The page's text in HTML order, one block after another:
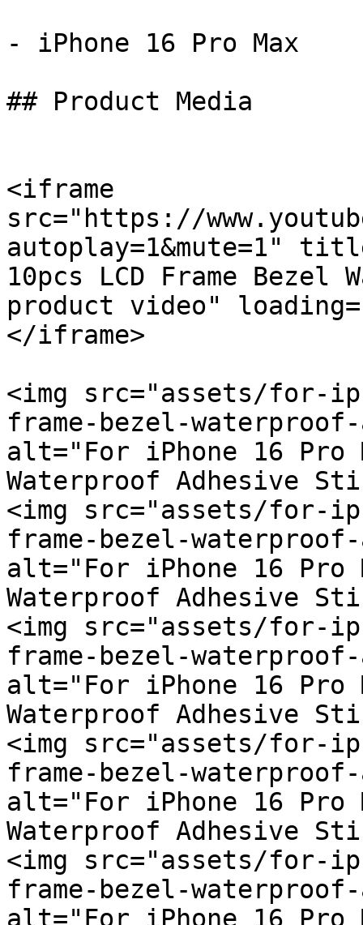
- iPhone 16 Pro Max
## Product Media
<iframe
src="https://
autoplay=1&mute=1"
10pcs LCD Frame
product video"
</iframe>
<img src="assets/for-
frame-bezel-
alt="For iPhone 16 Pro
Waterproof Adhesive
<img src="assets/for-
frame-bezel-
alt="For iPhone 16 Pro
Waterproof Adhesive
<img src="assets/for-
frame-bezel-
alt="For iPhone 16 Pro
Waterproof Adhesive
<img src="assets/for-
frame-bezel-
alt="For iPhone 16 Pro
Waterproof Adhesive
<img src="assets/for-
frame-bezel-
alt="For iPhone 16 Pro